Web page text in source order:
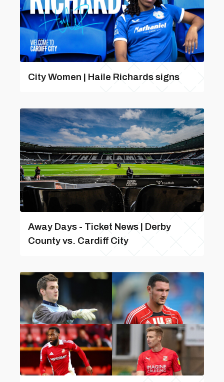
City Women | Haile Richards signs
Away Days - Ticket News | Derby
County vs. Cardiff City